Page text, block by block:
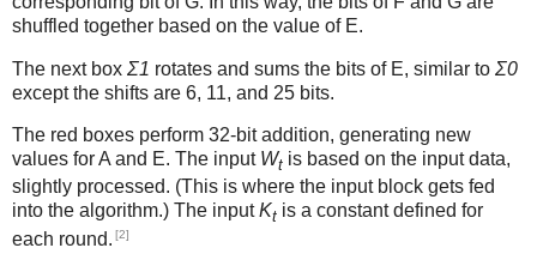
shuffled together based on the value of E.
The next box Σ1 rotates and sums the bits of E, similar to Σ0
except the shifts are 6, 11, and 25 bits.
The red boxes perform 32-bit addition, generating new
values for A and E. The input Wt is based on the input data,
slightly processed. (This is where the input block gets fed
into the algorithm.) The inputKt is a constant defined for
each round. [2]